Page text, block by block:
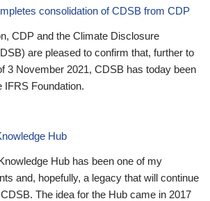
consolidation of CDSB from CDP
CDP and the Climate Disclosure
are pleased to confirm that, further to
3 November 2021, CDSB has today been
IFRS Foundation.
Hub
Hub has been one of my
and, hopefully, a legacy that will continue
The idea for the Hub came in 2017